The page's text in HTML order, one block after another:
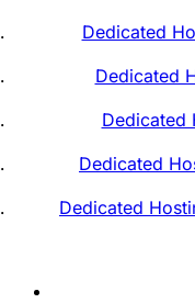
Dedicated
Dedicated
Dedicated
Dedicated
Dedicated